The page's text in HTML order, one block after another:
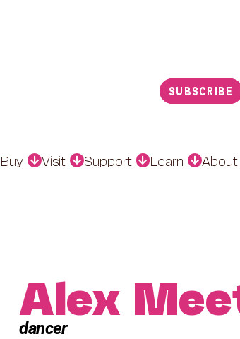
SUBSCRIBE
Buy Visit Support Learn About
Alex
dancer